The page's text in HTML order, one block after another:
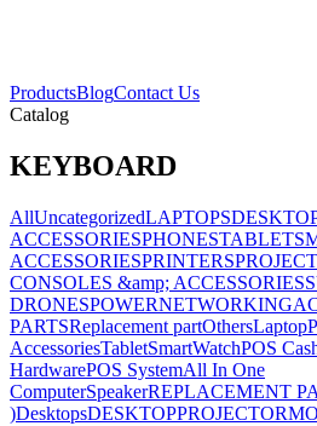
ProductsBlogContact Us
Catalog
KEYBOARD
AllUncategorizedLAPTOPS
ACCESSORIESPHONESTABLETS
ACCESSORIESPRINTERS
CONSOLES &amp; ACCESSORIES
DRONESPOWERNETWORKING
PARTSReplacement partOthersLaptop
AccessoriesTabletSmartWatchPOS
HardwarePOS SystemAll In One
ComputerSpeakerREPLACEMENT
)DesktopsDESKTOPPROJECTOR